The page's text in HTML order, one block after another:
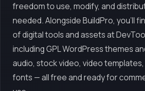
freedom to use, modify, and
needed. Alongside BuildPro, you’ll
of digital tools and assets at
including GPL WordPress themes
audio, stock video, video
fonts — all free and ready for